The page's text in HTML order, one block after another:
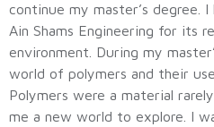
continue my master’s degree.
Ain Shams Engineering for its
environment. During my
world of polymers and their
Polymers were a material
me a new world to explore. I